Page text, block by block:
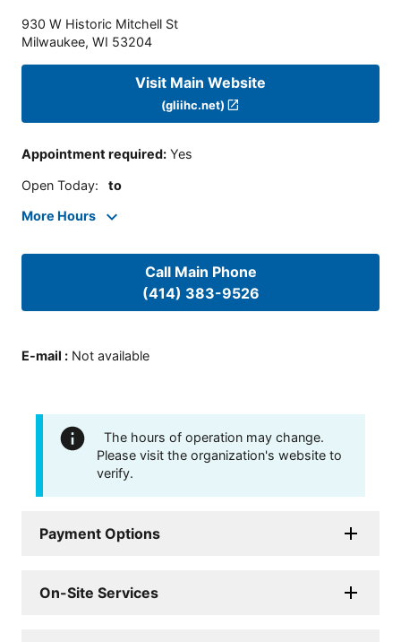
930 W Historic Mitchell St
Milwaukee, WI 53204
Visit Main Website
(gliihc.net)
Appointment required: Yes
Open Today: to
More Hours
Call Main Phone
(414) 383-9526
E-mail : Not available
The hours of operation may change.
Please visit the organization's website to
verify.
Payment Options
On-Site Services